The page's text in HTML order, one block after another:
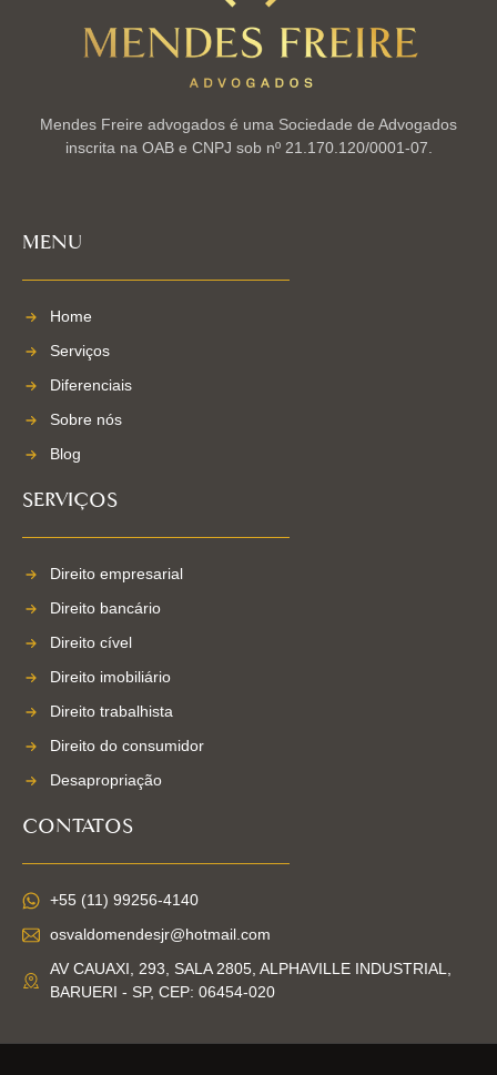
Mendes Freire advogados é uma Sociedade de Advogados
inscrita na OAB e CNPJ sob nº 21.170.120/0001-07.
MENU
Home
Serviços
Diferenciais
Sobre nós
Blog
SERVIÇOS
Direito empresarial
Direito bancário
Direito cível
Direito imobiliário
Direito trabalhista
Direito do consumidor
Desapropriação
CONTATOS
+55 (11) 99256-4140
osvaldomendesjr@hotmail.com
AV CAUAXI, 293, SALA 2805, ALPHAVILLE INDUSTRIAL,
BARUERI - SP, CEP: 06454-020